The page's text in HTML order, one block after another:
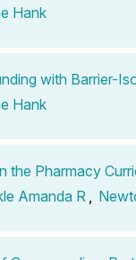
Hank
with Barrier-
Hank
the Pharmacy
Amanda R